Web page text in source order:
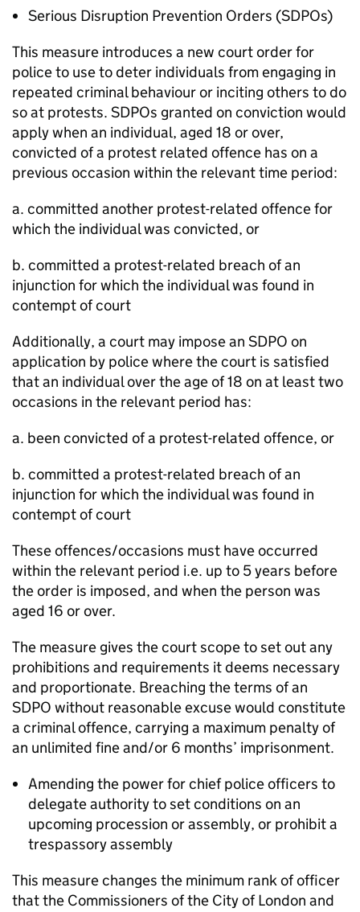
Serious Disruption Prevention Orders (SDPOs)
This measure introduces a new court order for
police to use to deter individuals from engaging in
repeated criminal behaviour or inciting others to do
so at protests. SDPOs granted on conviction would
apply when an individual, aged 18 or over,
convicted of a protest related offence has on a
previous occasion within the relevant time period:
a. committed another protest-related offence for
which the individual was convicted, or
b. committed a protest-related breach of an
injunction for which the individual was found in
contempt of court
Additionally, a court may impose an SDPO on
application by police where the court is satisfied
that an individual over the age of 18 on at least two
occasions in the relevant period has:
a. been convicted of a protest-related offence, or
b. committed a protest-related breach of an
injunction for which the individual was found in
contempt of court
These offences/occasions must have occurred
within the relevant period i.e. up to 5 years before
the order is imposed, and when the person was
aged 16 or over.
The measure gives the court scope to set out any
prohibitions and requirements it deems necessary
and proportionate. Breaching the terms of an
SDPO without reasonable excuse would constitute
a criminal offence, carrying a maximum penalty of
an unlimited fine and/or 6 months’ imprisonment.
Amending the power for chief police officers to
delegate authority to set conditions on an
upcoming procession or assembly, or prohibit a
trespassory assembly
This measure changes the minimum rank of officer
that the Commissioners of the City of London and